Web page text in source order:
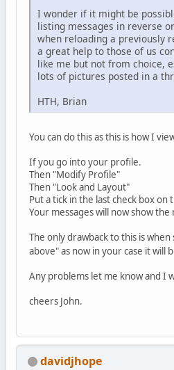
I wonder if it might be
listing messages in reverse
when reloading a previously
a great help to those of us
like me but not from choice,
lots of pictures posted in a
HTH, Brian
You can do this as this is how I
If you go into your profile.
Then "Modify Profile"
Then "Look and Layout"
Put a tick in the last check box on
Your messages will now show
The only drawback to this is
above" as now in your case it will
Any problems let me know and I
cheers John.
davidjhope